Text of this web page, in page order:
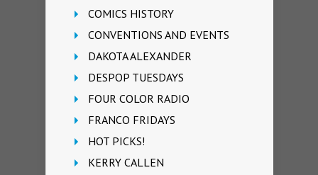
COMICS HISTORY
CONVENTIONS AND EVENTS
DAKOTA ALEXANDER
DESPOP TUESDAYS
FOUR COLOR RADIO
FRANCO FRIDAYS
HOT PICKS!
KERRY CALLEN